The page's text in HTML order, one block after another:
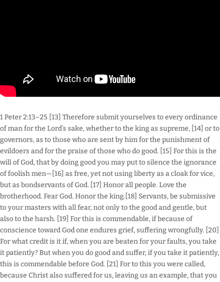
1 Peter 2:13–25 [13] Therefore submit yourselves to every ordinance
of man for the Lord’s sake, whether to the king as supreme, [14] or to
governors, as to those who are sent by him for the punishment of
evildoers and for the praise of those who do good. [15] For this is the
will of God, that by doing good you may put to silence the ignorance
of foolish men—[16] as free, yet not using liberty as a cloak for vice,
but as bondservants of God. [17] Honor all people. Love the
brotherhood. Fear God. Honor the king.[18] Servants, be submissive
to your masters with all fear, not only to the good and gentle, but
also to the harsh. [19] For this is commendable, if because of
conscience toward God one endures grief, suffering wrongfully. [20]
For what credit is it if, when you are beaten for your faults, you take
it patiently? But when you do good and suffer, if you take it patiently,
this is commendable before God. [21] For to this you were called,
because Christ also suffered for us, leaving us an example, that you